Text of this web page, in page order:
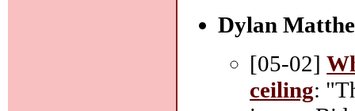
Dylan
[05-02]
ceiling: